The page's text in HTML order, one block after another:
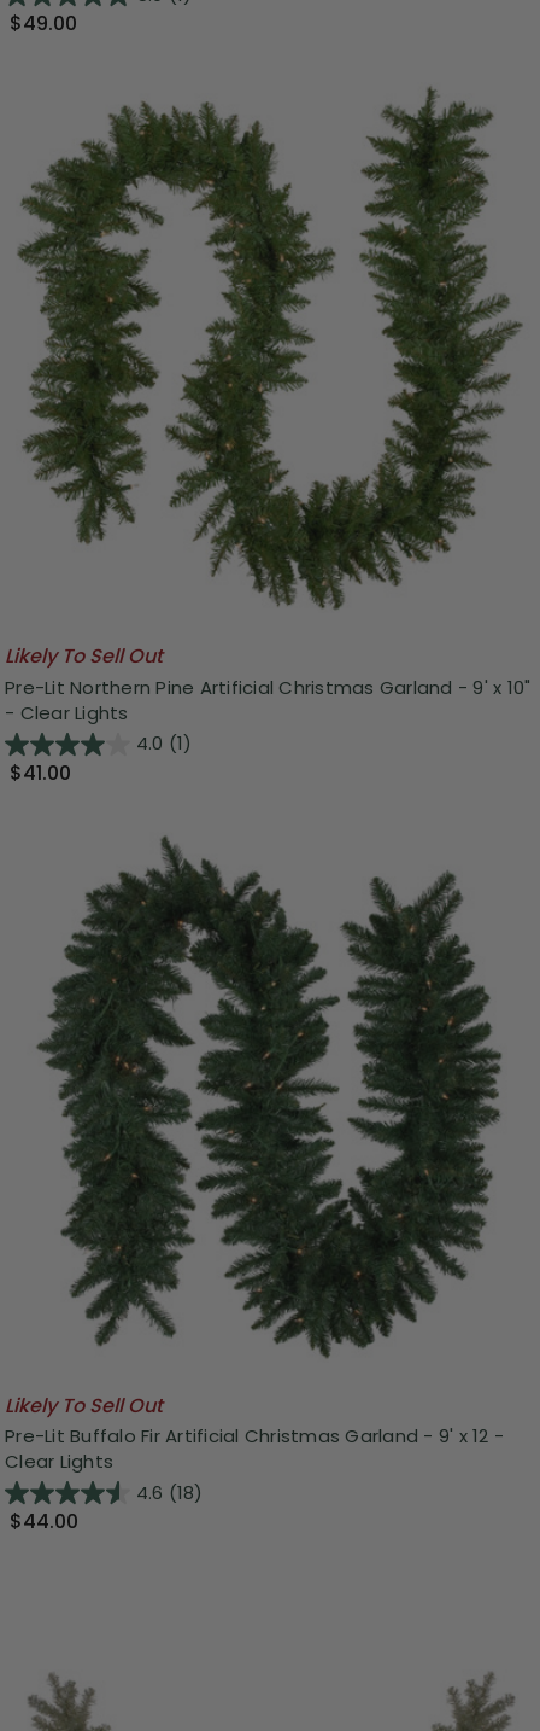
$49.00
Likely To Sell Out
Pre-Lit Northern Pine Artificial Christmas Garland - 9' x 10"
- Clear Lights
4.0 (1)
$41.00
Likely To Sell Out
Pre-Lit Buffalo Fir Artificial Christmas Garland - 9' x 12 -
Clear Lights
4.6 (18)
$44.00